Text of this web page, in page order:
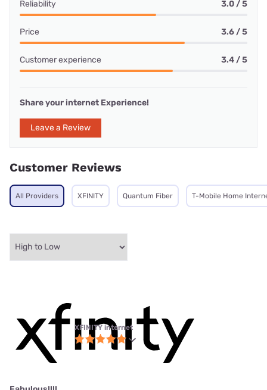
Reliability 3.0 / 5
Price 3.6 / 5
Customer experience 3.4 / 5
Share your internet Experience!
Leave a Review
Customer Reviews
All Providers XFINITY Quantum Fiber T-Mobile Home
XFINITY internet